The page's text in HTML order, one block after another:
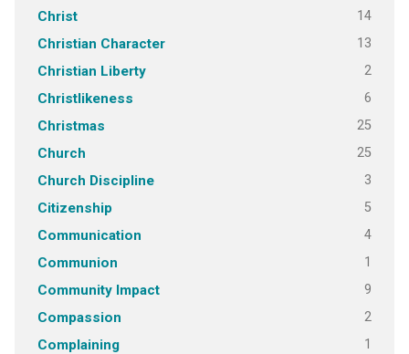
Christ 14
Christian Character 13
Christian Liberty 2
Christlikeness 6
Christmas 25
Church 25
Church Discipline 3
Citizenship 5
Communication 4
Communion 1
Community Impact 9
Compassion 2
Complaining 1